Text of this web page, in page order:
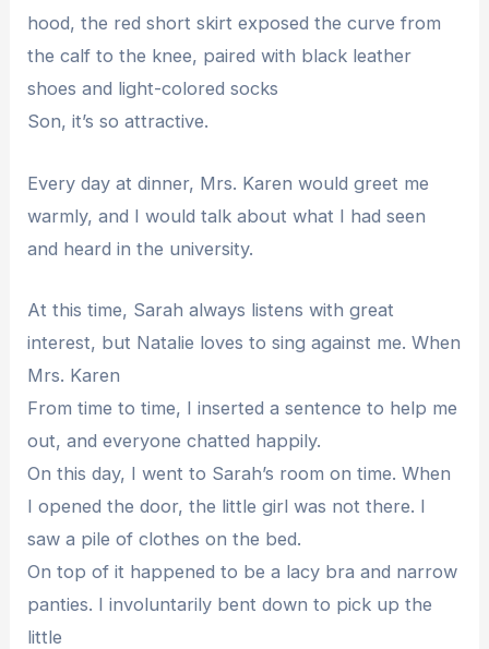
hood, the red short skirt exposed the curve from
the calf to the knee, paired with black leather
shoes and light-colored socks
Son, it’s so attractive.
Every day at dinner, Mrs. Karen would greet me
warmly, and I would talk about what I had seen
and heard in the university.
At this time, Sarah always listens with great
interest, but Natalie loves to sing against me. When
Mrs. Karen
From time to time, I inserted a sentence to help me
out, and everyone chatted happily.
On this day, I went to Sarah’s room on time. When
I opened the door, the little girl was not there. I
saw a pile of clothes on the bed.
On top of it happened to be a lacy bra and narrow
panties. I involuntarily bent down to pick up the
little